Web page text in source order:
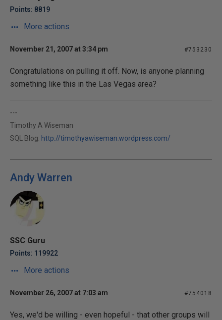
Points: 8819
More actions
November 21, 2007 at 3:34 pm #753230
Congratulations on pulling it off. Now, is anyone planning
something like this in the Las Vegas area?
---
Timothy A Wiseman
SQL Blog: http://timothyawiseman.wordpress.com/
Andy Warren
SSC Guru
Points: 119922
More actions
November 26, 2007 at 7:03 am #754018
Yes, we'd be willing - even hopeful - that other groups will